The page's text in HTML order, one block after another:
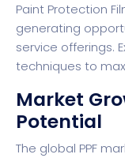
Paint Protection
generating
service offerings.
techniques to
Market
Potential
The global PPF